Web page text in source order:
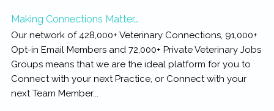
Making Connections Matter…
Our network of 428,000+ Veterinary Connections, 91,000+
Opt-in Email Members and 72,000+ Private Veterinary Jobs
Groups means that we are the ideal platform for you to
Connect with your next Practice, or Connect with your
next Team Member...